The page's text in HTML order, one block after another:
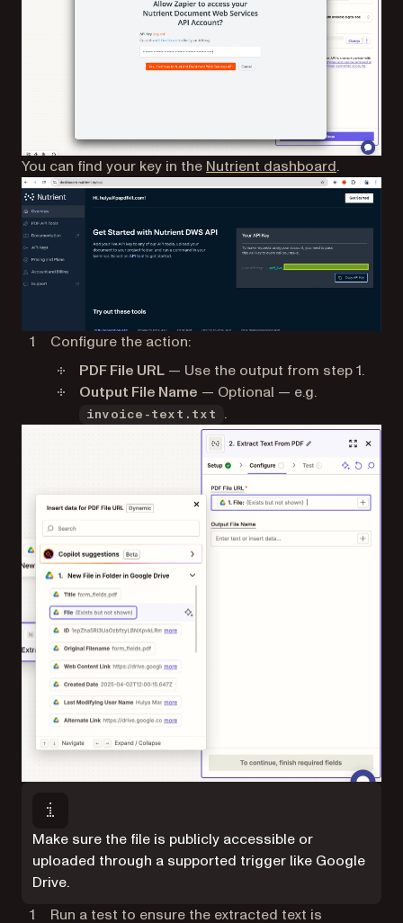
You can find your key in the Nutrient dashboard(opens in
.
Configure the action:
PDF File URL — Use the output from step 1.
Output File Name — Optional — e.g.
invoice-text.txt .
Make sure the file is publicly accessible or
uploaded through a supported trigger like Google
Drive.
Run a test to ensure the extracted text is